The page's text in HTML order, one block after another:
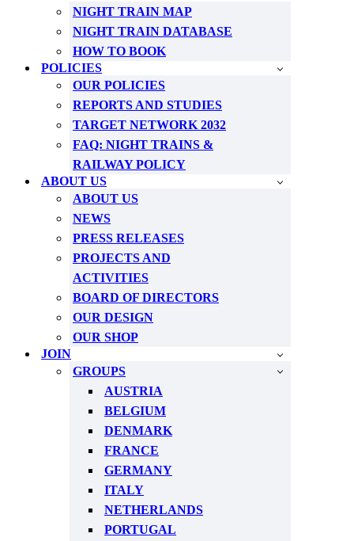
NIGHT TRAIN MAP
NIGHT TRAIN DATABASE
HOW TO BOOK
POLICIES
OUR POLICIES
REPORTS AND STUDIES
TARGET NETWORK 2032
FAQ: NIGHT TRAINS &
RAILWAY POLICY
ABOUT US
ABOUT US
NEWS
PRESS RELEASES
PROJECTS AND
ACTIVITIES
BOARD OF DIRECTORS
OUR DESIGN
OUR SHOP
JOIN
GROUPS
AUSTRIA
BELGIUM
DENMARK
FRANCE
GERMANY
ITALY
NETHERLANDS
PORTUGAL